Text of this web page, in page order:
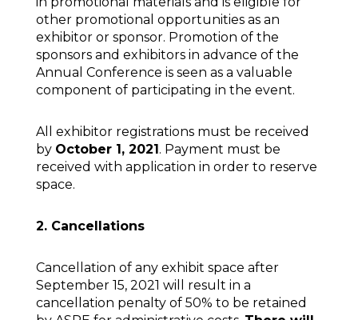
other promotional opportunities as an
exhibitor or sponsor. Promotion of the
sponsors and exhibitors in advance of the
Annual Conference is seen as a valuable
component of participating in the event.
All exhibitor registrations must be received
by October 1, 2021. Payment must be
received with application in order to reserve
space.
2. Cancellations
Cancellation of any exhibit space after
September 15, 2021 will result in a
cancellation penalty of 50% to be retained